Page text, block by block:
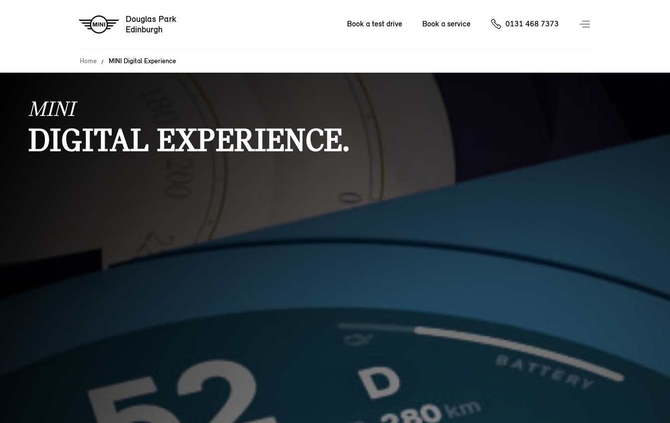
Douglas Park
Edinburgh
Book a test drive Book a service 0131 468 7373
Home MINI Digital Experience
MINI
DIGITAL EXPERIENCE.